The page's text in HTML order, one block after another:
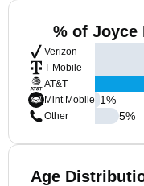
% of Joyce
Verizon
T-Mobile
AT&T
Mint Mobile
Other
1%
5%
Age